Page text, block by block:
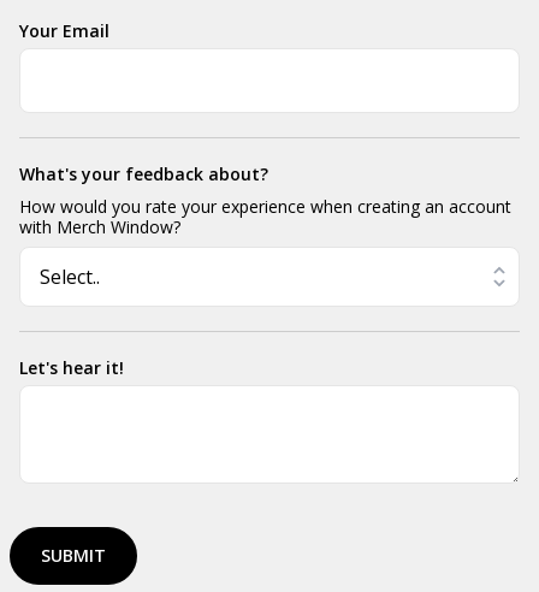
Your Email
What's your feedback about?
How would you rate your experience when creating an account
with Merch Window?
Let's hear it!
SUBMIT